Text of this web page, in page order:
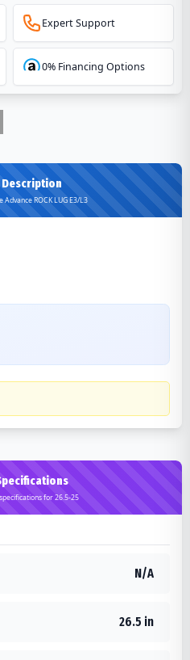
Expert Support
0% Financing Options
ROCK LUG E3/L3
for 26.5-25
N/A
26.5 in